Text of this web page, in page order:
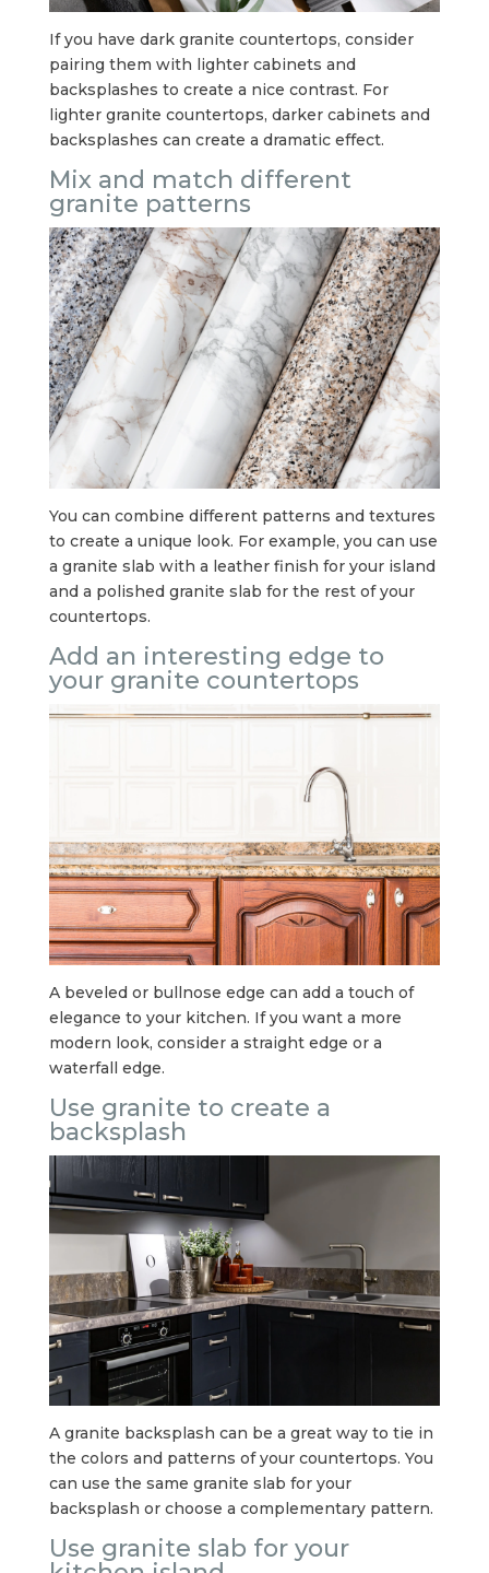
If you have dark granite countertops, consider
pairing them with lighter cabinets and
backsplashes to create a nice contrast. For
lighter granite countertops, darker cabinets and
backsplashes can create a dramatic effect.
Mix and match different
granite patterns
You can combine different patterns and textures
to create a unique look. For example, you can use
a granite slab with a leather finish for your island
and a polished granite slab for the rest of your
countertops.
Add an interesting edge to
your granite countertops
A beveled or bullnose edge can add a touch of
elegance to your kitchen. If you want a more
modern look, consider a straight edge or a
waterfall edge.
Use granite to create a
backsplash
A granite backsplash can be a great way to tie in
the colors and patterns of your countertops. You
can use the same granite slab for your
backsplash or choose a complementary pattern.
Use granite slab for your